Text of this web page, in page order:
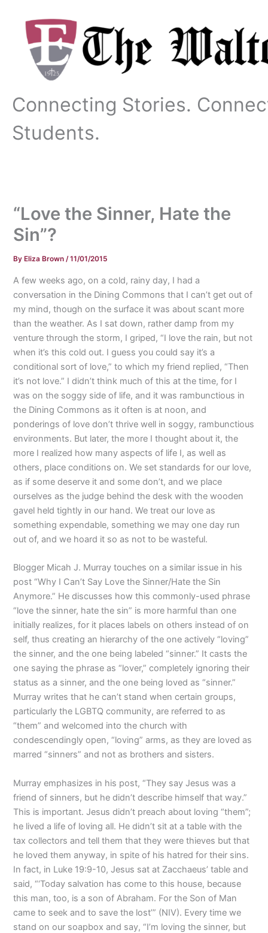
content
Connecting Stories.
Students.
“Love the Sinner, Hate the
Sin”?
By Eliza Brown/11/01/2015
A few weeks ago, on a cold, rainy day, I had a
conversation in the Dining Commons that I can’t get out of
my mind, though on the surface it was about scant more
than the weather. As I sat down, rather damp from my
venture through the storm, I griped, “I love the rain, but not
when it’s this cold out. I guess you could say it’s a
conditional sort of love,” to which my friend replied, “Then
it’s not love.” I didn’t think much of this at the time, for I
was on the soggy side of life, and it was rambunctious in
the Dining Commons as it often is at noon, and
ponderings of love don’t thrive well in soggy, rambunctious
environments. But later, the more I thought about it, the
more I realized how many aspects of life I, as well as
others, place conditions on. We set standards for our love,
as if some deserve it and some don’t, and we place
ourselves as the judge behind the desk with the wooden
gavel held tightly in our hand. We treat our love as
something expendable, something we may one day run
out of, and we hoard it so as not to be wasteful.
Blogger Micah J. Murray touches on a similar issue in his
post “Why I Can’t Say Love the Sinner/Hate the Sin
Anymore.” He discusses how this commonly-used phrase
“love the sinner, hate the sin” is more harmful than one
initially realizes, for it places labels on others instead of on
self, thus creating an hierarchy of the one actively “loving”
the sinner, and the one being labeled “sinner.” It casts the
one saying the phrase as “lover,” completely ignoring their
status as a sinner, and the one being loved as “sinner.”
Murray writes that he can’t stand when certain groups,
particularly the LGBTQ community, are referred to as
“them” and welcomed into the church with
condescendingly open, “loving” arms, as they are loved as
marred “sinners” and not as brothers and sisters.
Murray emphasizes in his post, “They say Jesus was a
friend of sinners, but he didn’t describe himself that way.”
This is important. Jesus didn’t preach about loving “them”;
he lived a life of loving all. He didn’t sit at a table with the
tax collectors and tell them that they were thieves but that
he loved them anyway, in spite of his hatred for their sins.
In fact, in Luke 19:9-10, Jesus sat at Zacchaeus’ table and
said, “‘Today salvation has come to this house, because
this man, too, is a son of Abraham. For the Son of Man
came to seek and to save the lost’” (NIV). Every time we
stand on our soapbox and say, “I’m loving the sinner, but